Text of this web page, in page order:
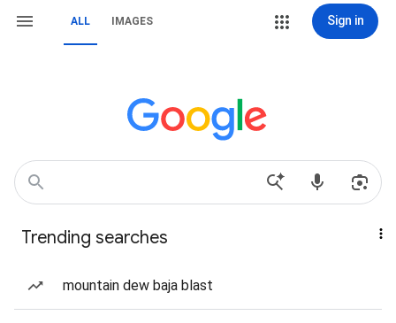
ALL IMAGES Sign in
Trending searches
mountain dew baja blast